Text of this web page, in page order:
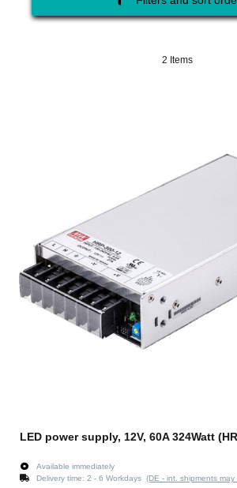
2 Items
LED power supply, 12V, 60A 324Watt
Available immediately
Delivery time: 2 - 6 Workdays (DE - int. shipments may